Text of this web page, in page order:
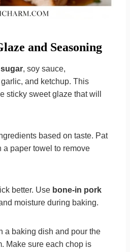
and Seasoning
, soy sauce,
and ketchup. This
sticky sweet glaze that will
based on taste. Pat
a paper towel to remove
better. Use bone-in pork
moisture during baking.
a baking dish and pour the
Make sure each chop is